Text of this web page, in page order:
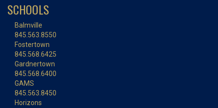
SCHOOLS
Balmville
845.563.8550
Fostertown
845.568.6425
Gardnertown
845.568.6400
GAMS
845.563.8450
Horizons